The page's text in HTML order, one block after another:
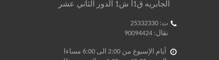
الجابريه ق1أ ش1 الدور الثاني عشر
ت: 25332330
نقال: 90094424
أيام الإسبوع من 2:00 الى 6:00 مساءا